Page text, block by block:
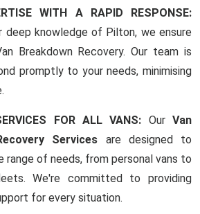
WITH A RAPID RESPONSE:
deep knowledge of Pilton, we ensure
Breakdown Recovery. Our team is
promptly to your needs, minimising
FOR ALL VANS: OurVan
Services are designed to
range of needs, from personal vans to
We're committed to providing
for every situation.